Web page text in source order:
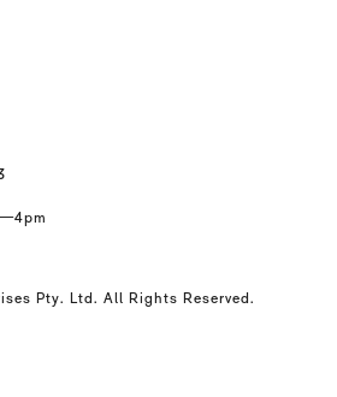
Pty. Ltd. All Rights Reserved.